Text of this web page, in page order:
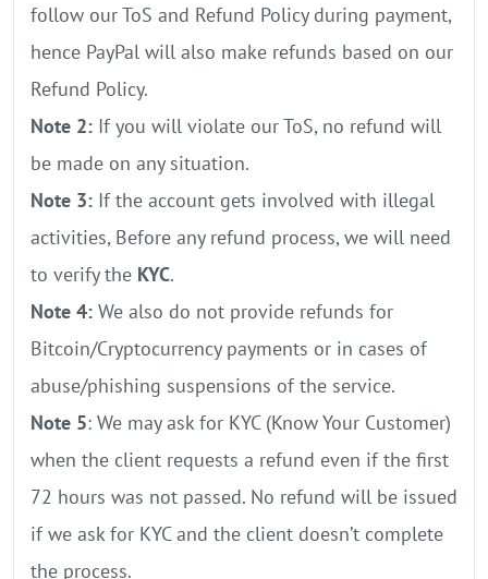
follow our ToS and Refund Policy during payment,
hence PayPal will also make refunds based on our
Refund Policy.
Note 2: If you will violate our ToS, no refund will
be made on any situation.
Note 3: If the account gets involved with illegal
activities, Before any refund process, we will need
to verify the KYC.
Note 4: We also do not provide refunds for
Bitcoin/Cryptocurrency payments or in cases of
abuse/phishing suspensions of the service.
Note 5: We may ask for KYC (Know Your Customer)
when the client requests a refund even if the first
72 hours was not passed. No refund will be issued
if we ask for KYC and the client doesn’t complete
the process.